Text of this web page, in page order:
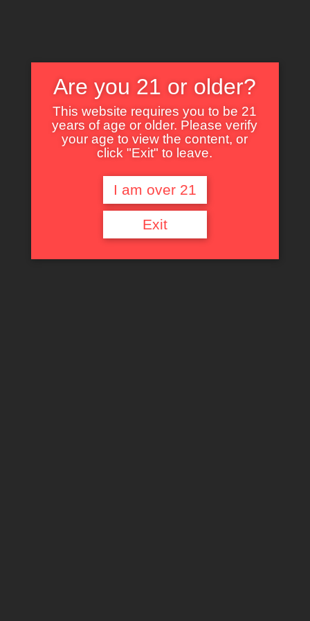
Nothing Found
It seems we can’t find what you’re looking for. Perhaps searching can help.
Are you 21 or older?
This website requires you to be 21
years of age or older. Please verify
your age to view the content, or
click "Exit" to leave.
I am over 21
Exit